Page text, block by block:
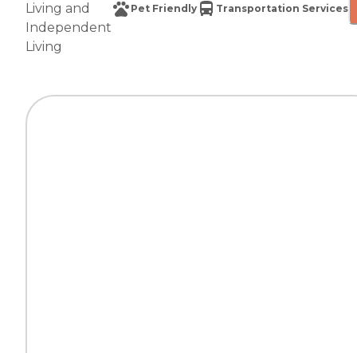
Living and
Independent
Living
Pet Friendly Transportation Services